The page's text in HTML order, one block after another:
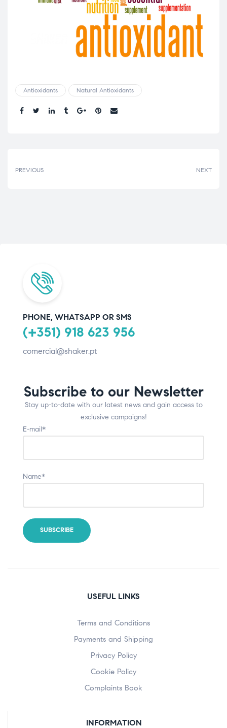
Antioxidants Natural Antioxidants
Share.
PREVIOUS NEXT
PHONE, WHATSAPP OR SMS
(+351) 918 623 956
comercial@shaker.pt
Subscribe to our Newsletter
Stay up-to-date with our latest news and gain access to
exclusive campaigns!
E-mail*
Name*
USEFUL LINKS
Terms and Conditions
Payments and Shipping
Privacy Policy
Cookie Policy
Complaints Book
INFORMATION